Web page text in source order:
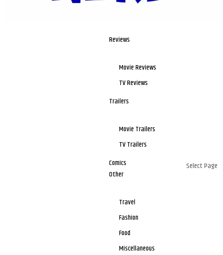
Reviews
Movie Reviews
TV Reviews
Trailers
Movie Trailers
TV Trailers
Comics
Other
Travel
Fashion
Food
Miscellaneous
Select Page